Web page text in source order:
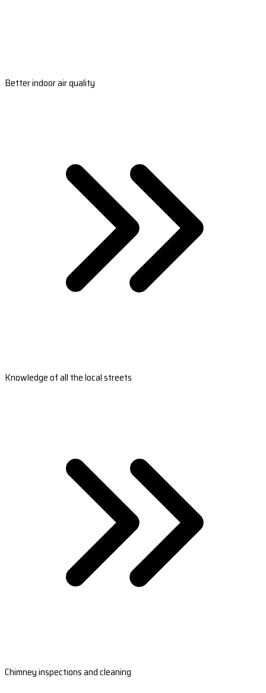
Better indoor air quality
Knowledge of all the local streets
Chimney inspections and cleaning